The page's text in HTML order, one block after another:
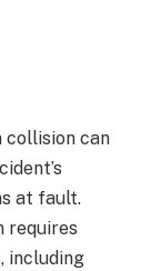
collision can
at fault.
requires
including